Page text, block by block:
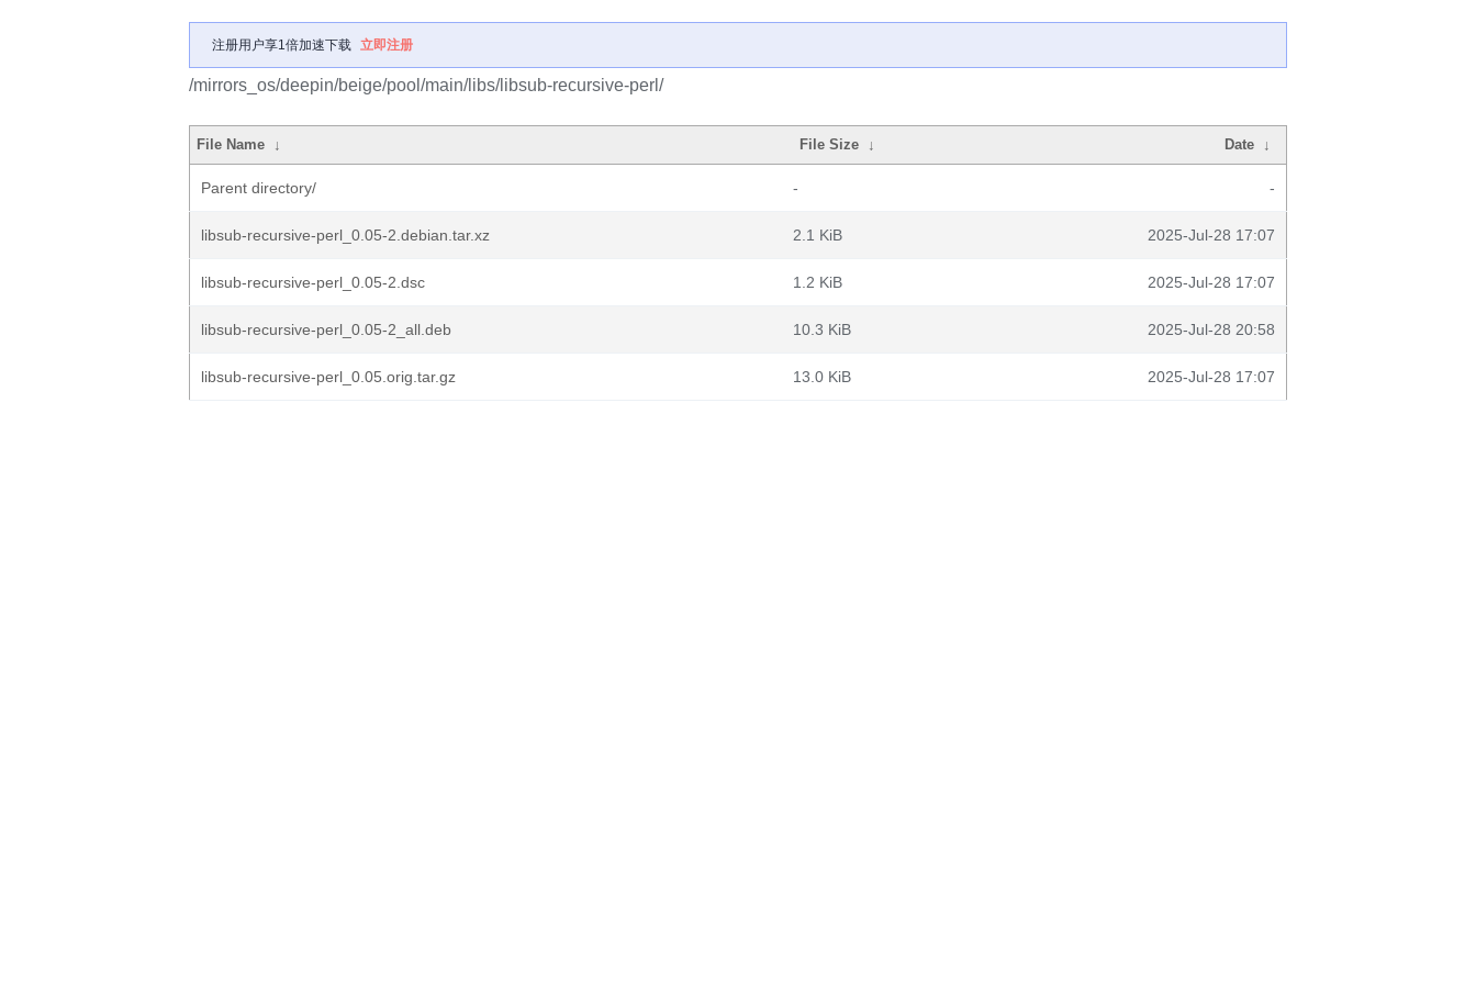
注册用户享1倍加速下载 立即注册
/mirrors_os/deepin/beige/pool/main/libs/libsub-recursive-perl/
File Name ↓ File Size ↓ Date ↓
Parent directory/ - -
libsub-recursive-perl_0.05-2.debian.tar.xz 2.1 KiB 2025-Jul-28 17:07
libsub-recursive-perl_0.05-2.dsc 1.2 KiB 2025-Jul-28 17:07
libsub-recursive-perl_0.05-2_all.deb 10.3 KiB 2025-Jul-28 20:58
libsub-recursive-perl_0.05.orig.tar.gz 13.0 KiB 2025-Jul-28 17:07